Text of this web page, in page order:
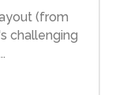
(from
challenging